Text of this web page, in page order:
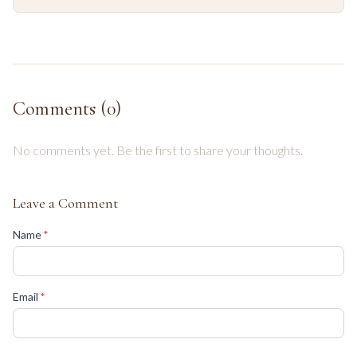
Comments (0)
No comments yet. Be the first to share your thoughts.
Leave a Comment
Name*
Email *